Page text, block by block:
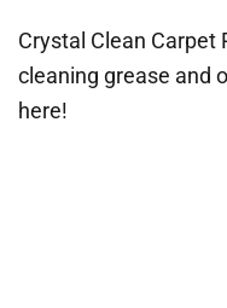
Crystal Clean Carpet
cleaning grease and
here!